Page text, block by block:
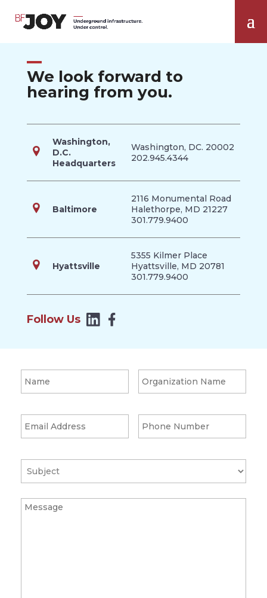
We look forward to
hearing from you.
Washington,
D.C.
Headquarters
Washington, DC. 20002
202.945.4344
Baltimore
2116 Monumental Road
Halethorpe, MD 21227
301.779.9400
Hyattsville
5355 Kilmer Place
Hyattsville, MD 20781
301.779.9400
Follow Us